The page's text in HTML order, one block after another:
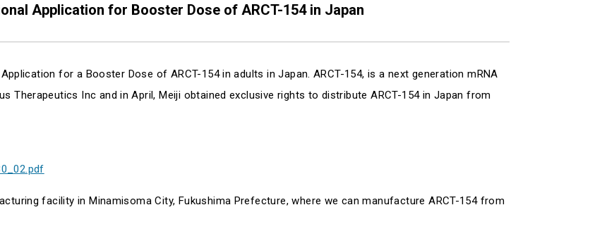
Application for Booster Dose of ARCT-154 in Japan
for a Booster Dose of ARCT-154 in adults in Japan. ARCT-154, is a next generation mRNA
Therapeutics Inc and in April, Meiji obtained exclusive rights to distribute ARCT-154 in Japan from
facility in Minamisoma City, Fukushima Prefecture, where we can manufacture ARCT-154 from